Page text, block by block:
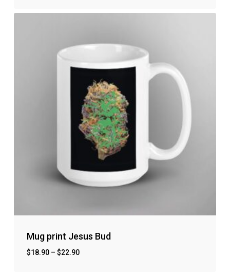
No products in the cart.
Mug print Jesus Bud
$18.90– $22.90